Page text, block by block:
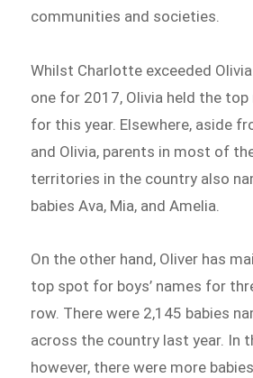
communities and societies.
Whilst Charlotte exceeded
one for 2017, Olivia held the top
for this year. Elsewhere, aside
and Olivia, parents in most of
territories in the country also
babies Ava, Mia, and Amelia.
On the other hand, Oliver has
top spot for boys’ names for
row. There were 2,145 babies
across the country last year. In
however, there were more